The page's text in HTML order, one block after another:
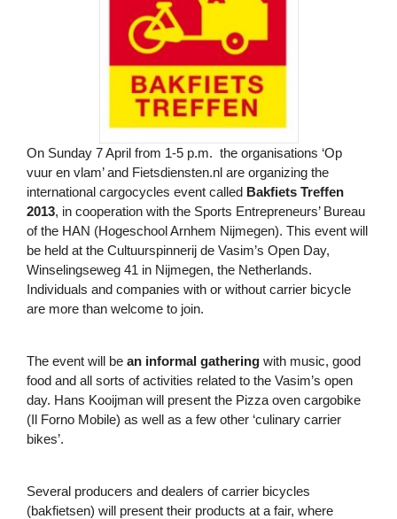
On Sunday 7 April from 1-5 p.m. the organisations ‘Op
vuur en vlam’ and Fietsdiensten.nl are organizing the
international cargocycles event called Bakfiets Treffen
2013, in cooperation with the Sports Entrepreneurs’ Bureau
of the HAN (Hogeschool Arnhem Nijmegen). This event will
be held at the Cultuurspinnerij de Vasim’s Open Day,
Winselingseweg 41 in Nijmegen, the Netherlands.
Individuals and companies with or without carrier bicycle
are more than welcome to join.
The event will be an informal gathering with music, good
food and all sorts of activities related to the Vasim’s open
day. Hans Kooijman will present the Pizza oven cargobike
(Il Forno Mobile) as well as a few other ‘culinary carrier
bikes’.
Several producers and dealers of carrier bicycles
(bakfietsen) will present their products at a fair, where